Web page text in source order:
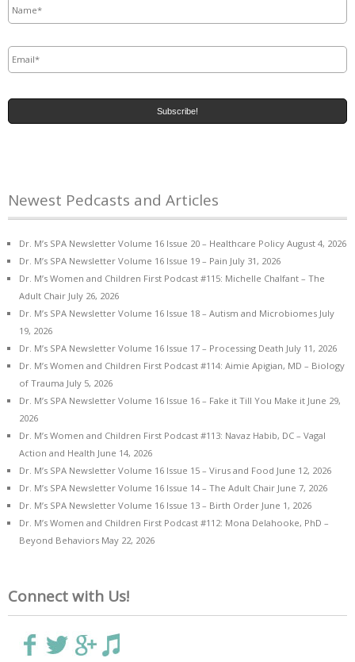
Newest Pedcasts and Articles
Dr. M’s SPA Newsletter Volume 16 Issue 20 – Healthcare Policy August 4, 2026
Dr. M’s SPA Newsletter Volume 16 Issue 19 – Pain July 31, 2026
Dr. M’s Women and Children First Podcast #115: Michelle Chalfant – The
Adult Chair July 26, 2026
Dr. M’s SPA Newsletter Volume 16 Issue 18 – Autism and Microbiomes July
19, 2026
Dr. M’s SPA Newsletter Volume 16 Issue 17 – Processing Death July 11, 2026
Dr. M’s Women and Children First Podcast #114: Aimie Apigian, MD – Biology
of Trauma July 5, 2026
Dr. M’s SPA Newsletter Volume 16 Issue 16 – Fake it Till You Make it June 29,
2026
Dr. M’s Women and Children First Podcast #113: Navaz Habib, DC – Vagal
Action and Health June 14, 2026
Dr. M’s SPA Newsletter Volume 16 Issue 15 – Virus and Food June 12, 2026
Dr. M’s SPA Newsletter Volume 16 Issue 14 – The Adult Chair June 7, 2026
Dr. M’s SPA Newsletter Volume 16 Issue 13 – Birth Order June 1, 2026
Dr. M’s Women and Children First Podcast #112: Mona Delahooke, PhD –
Beyond Behaviors May 22, 2026
Connect with Us!